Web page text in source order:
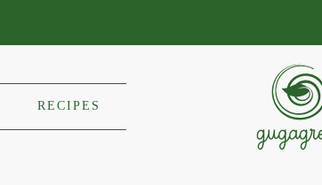
RECIPES